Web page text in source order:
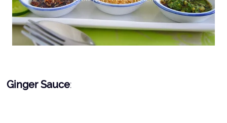
Ginger Sauce: